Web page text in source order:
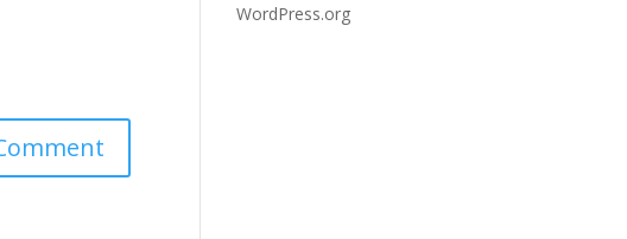
WordPress.org